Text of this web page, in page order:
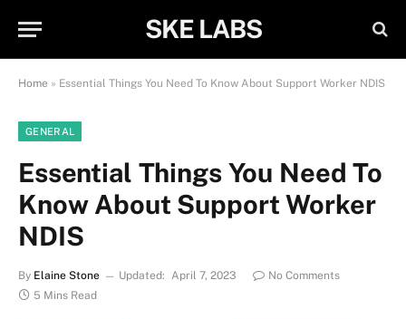
SKE LABS
Home » Essential Things You Need To Know About Support Worker NDIS
GENERAL
Essential Things You Need To
Know About Support Worker
NDIS
By Elaine Stone Updated: April 7, 2023
No Comments
5 Mins Read